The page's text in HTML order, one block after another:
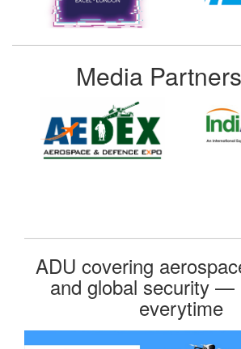
Media
ADU covering
and global security —
everytime